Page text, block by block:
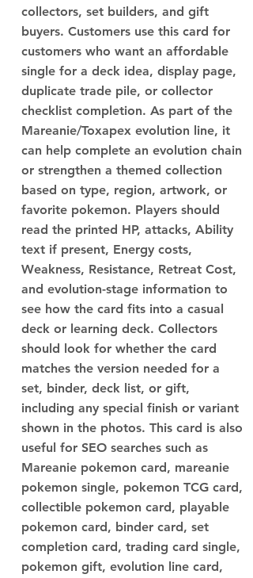
collectors, set builders, and gift
buyers. Customers use this card for
customers who want an affordable
single for a deck idea, display page,
duplicate trade pile, or collector
checklist completion. As part of the
Mareanie/Toxapex evolution line, it
can help complete an evolution chain
or strengthen a themed collection
based on type, region, artwork, or
favorite pokemon. Players should
read the printed HP, attacks, Ability
text if present, Energy costs,
Weakness, Resistance, Retreat Cost,
and evolution-stage information to
see how the card fits into a casual
deck or learning deck. Collectors
should look for whether the card
matches the version needed for a
set, binder, deck list, or gift,
including any special finish or variant
shown in the photos. This card is also
useful for SEO searches such as
Mareanie pokemon card, mareanie
pokemon single, pokemon TCG card,
collectible pokemon card, playable
pokemon card, binder card, set
completion card, trading card single,
pokemon gift, evolution line card,